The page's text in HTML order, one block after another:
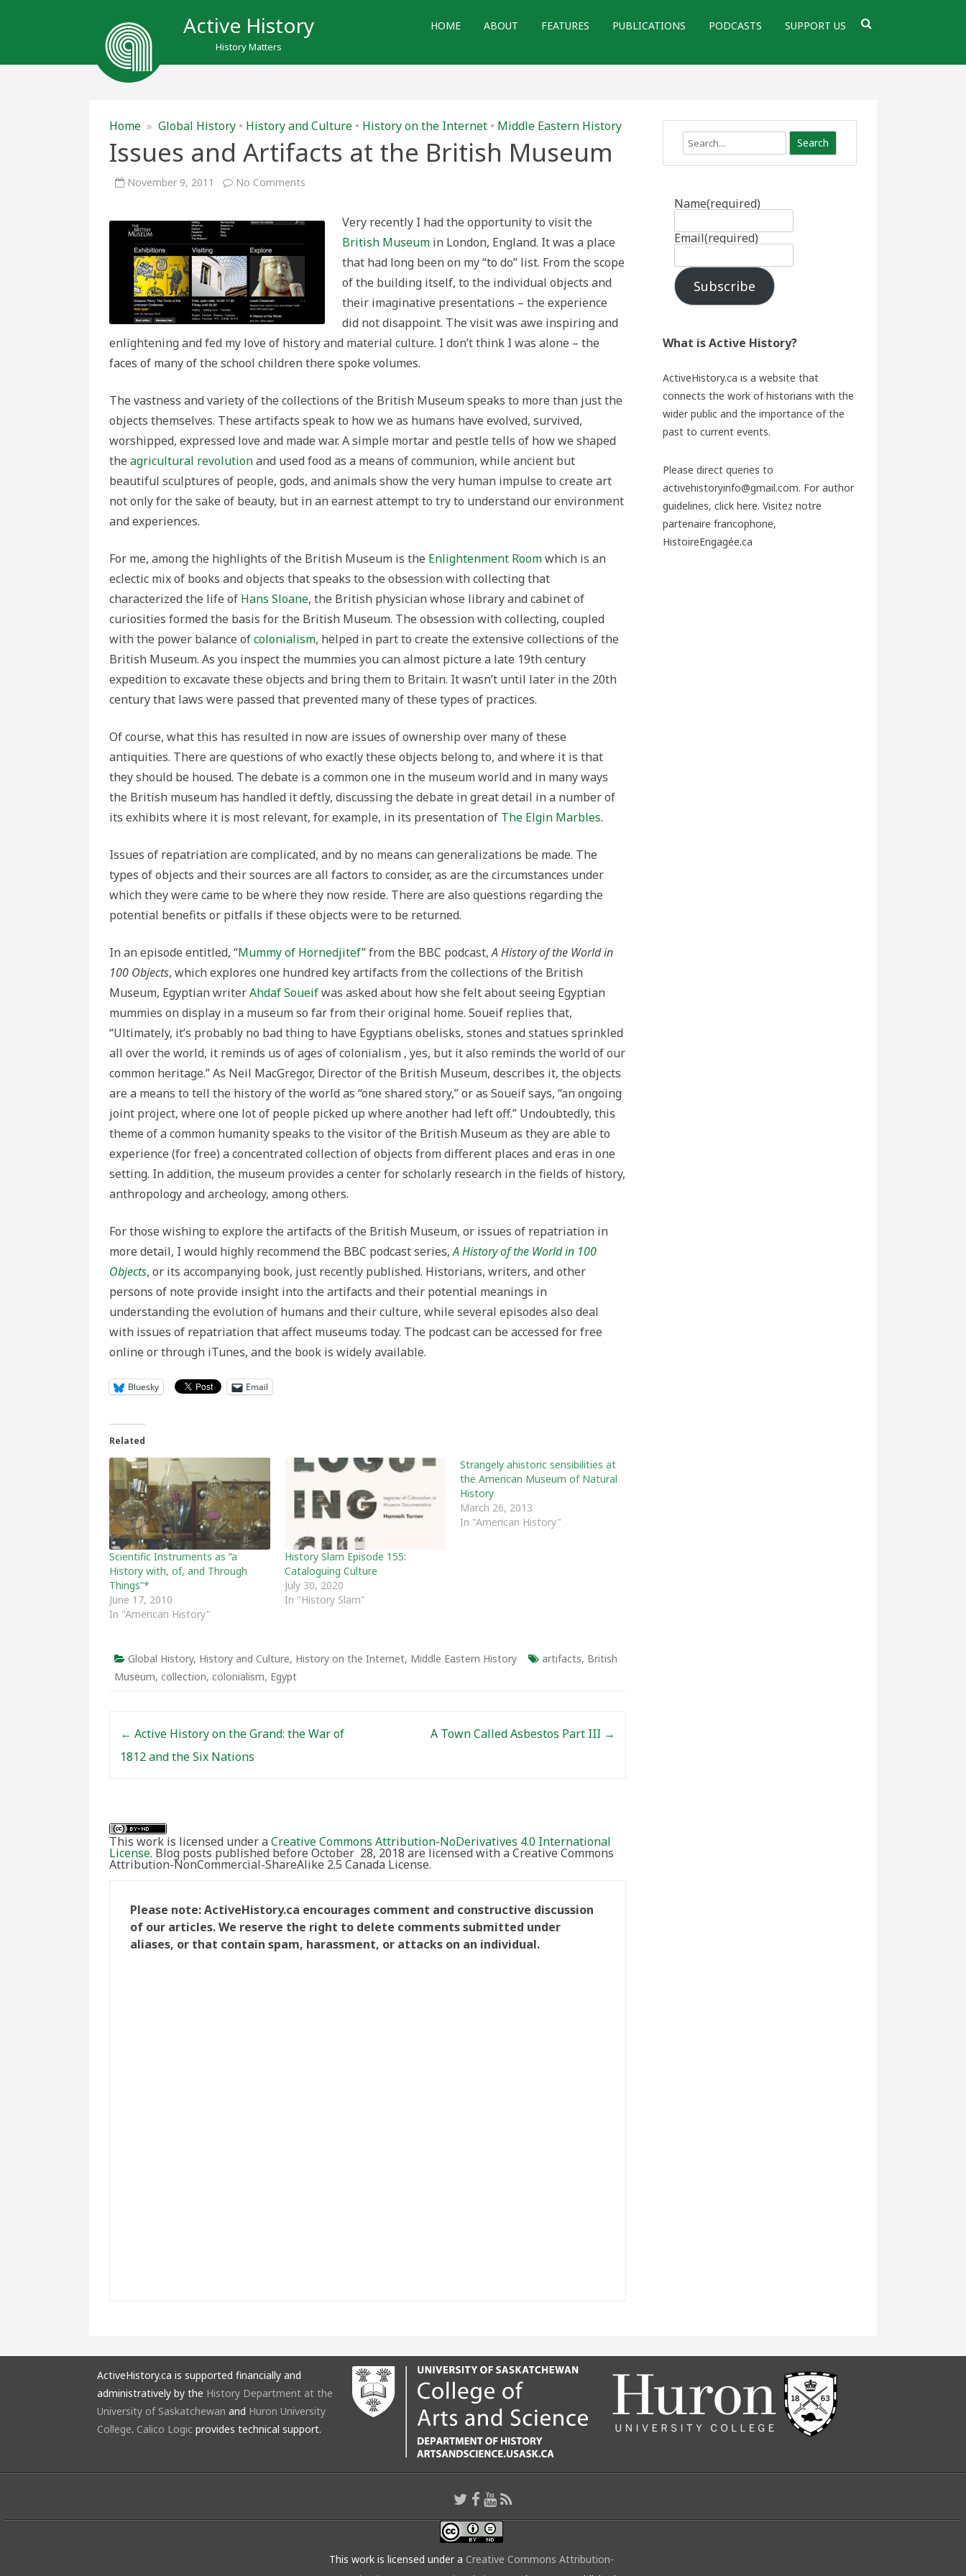
Active History
History Matters
HOME ABOUT FEATURES PUBLICATIONS PODCASTS SUPPORT US
Home » Global History • History and Culture • History on the Internet • Middle Eastern History
Issues and Artifacts at the British Museum
November 9, 2011 No Comments
at
Very recently I had the opportunity to visit the
British Museum in London, England. It was a place
that had long been on my “to do” list. From the scope
of the building itself, to the individual objects and
their imaginative presentations – the experience
did not disappoint. The visit was awe inspiring and
enlightening and fed my love of history and material culture. I don’t think I was alone – the
faces of many of the school children there spoke volumes.
The vastness and variety of the collections of the British Museum speaks to more than just the
objects themselves. These artifacts speak to how we as humans have evolved, survived,
worshipped, expressed love and made war. A simple mortar and pestle tells of how we shaped
the agricultural revolutionand used food as a means of communion, while ancient but
beautiful sculptures of people, gods, and animals show the very human impulse to create art
not only for the sake of beauty, but in an earnest attempt to try to understand our environment
and experiences.
For me, among the highlights of the British Museum is the Enlightenment Roomwhich is an
eclectic mix of books and objects that speaks to the obsession with collecting that
characterized the life of Hans Sloane, the British physician whose library and cabinet of
curiosities formed the basis for the British Museum. The obsession with collecting, coupled
with the power balance ofcolonialism, helped in part to create the extensive collections of the
British Museum. As you inspect the mummies you can almost picture a late 19th century
expedition to excavate these objects and bring them to Britain. It wasn’t until later in the 20th
century that laws were passed that prevented many of these types of practices.
Of course, what this has resulted in now are issues of ownership over many of these
antiquities. There are questions of who exactly these objects belong to, and where it is that
they should be housed. The debate is a common one in the museum world and in many ways
the British museum has handled it deftly, discussing the debate in great detail in a number of
its exhibits where it is most relevant, for example, in its presentation of The Elgin Marbles.
Issues of repatriation are complicated, and by no means can generalizations be made. The
types of objects and their sources are all factors to consider, as are the circumstances under
which they were came to be where they now reside. There are also questions regarding the
potential benefits or pitfalls if these objects were to be returned.
In an episode entitled, “Mummy of Hornedjitef” from the BBC podcast,A History of the World in
100 Objects, which explores one hundred key artifacts from the collections of the British
Museum, Egyptian writerAhdaf Soueifwas asked about how she felt about seeing Egyptian
mummies on display in a museum so far from their original home. Soueif replies that,
“Ultimately, it’s probably no bad thing to have Egyptians obelisks, stones and statues sprinkled
all over the world, it reminds us of ages of colonialism , yes, but it also reminds the world of our
common heritage.” As Neil MacGregor, Director of the British Museum, describes it, the objects
are a means to tell the history of the world as “one shared story,” or as Soueif says, “an ongoing
joint project, where one lot of people picked up where another had left off.” Undoubtedly, this
theme of a common humanity speaks to the visitor of the British Museum as they are able to
experience (for free) a concentrated collection of objects from different places and eras in one
setting. In addition, the museum provides a center for scholarly research in the fields of history,
anthropology and archeology, among others.
For those wishing to explore the artifacts of the British Museum, or issues of repatriation in
more detail, I would highly recommend the BBC podcast series,A History of the World in 100
Objects, or its accompanying book, just recently published. Historians, writers, and other
persons of note provide insight into the artifacts and their potential meanings in
understanding the evolution of humans and their culture, while several episodes also deal
with issues of repatriation that affect museums today. The podcast can be accessed for free
online or through iTunes, and the book is widely available.
Bluesky Email
Related
Scientific Instruments as “a
History with, of, and Through
Things”*
June 17, 2010
In "American History"
History Slam Episode 155:
Cataloguing Culture
July 30, 2020
In "History Slam"
Strangely ahistoric sensibilities at
the American Museum of Natural
History
March 26, 2013
In "American History"
Global History, History and Culture, History on the Internet, Middle Eastern History artifacts, British
Museum, collection, colonialism, Egypt
← Active History on the Grand: the War of
1812 and the Six Nations
A Town Called Asbestos Part III →
This work is licensed under aCreative Commons Attribution-NoDerivatives 4.0 International
License. Blog posts published before October 28, 2018 are licensed with a Creative Commons
Attribution-NonCommercial-ShareAlike 2.5 Canada License.
Please note: ActiveHistory.ca encourages comment and constructive discussion
of our articles. We reserve the right to delete comments submitted under
aliases, or that contain spam, harassment, or attacks on an individual.
Search
Name(required)
Email(required)
Subscribe
What is Active History?
ActiveHistory.ca is a website that
connects the work of historians with the
wider public and the importance of the
past to current events.
Please direct queries to
activehistoryinfo@gmail.com. For author
guidelines, click here. Visitez notre
partenaire francophone,
HistoireEngagée.ca
ActiveHistory.ca is supported financially and
administratively by the History Department at the
University of Saskatchewan and Huron University
College. Calico Logic provides technical support.
This work is licensed under aCreative Commons Attribution-